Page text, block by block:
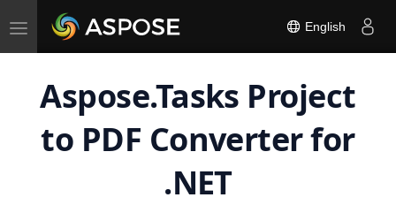
Toggle
navigation
English
Aspose.Tasks Project
to PDF Converter for
.NET